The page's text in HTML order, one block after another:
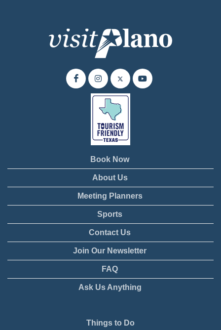
Book Now
About Us
Meeting Planners
Sports
Contact Us
Join Our Newsletter
FAQ
Ask Us Anything
Things to Do